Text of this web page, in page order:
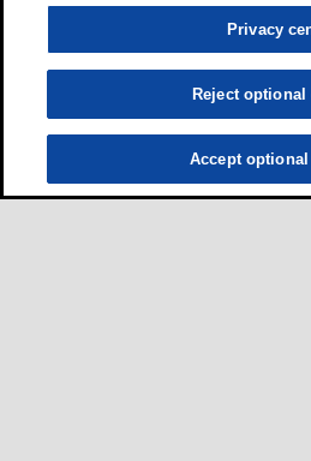
Privacy
Reject
Accept